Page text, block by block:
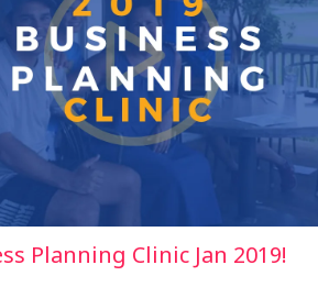
Planning Clinic Jan 2019!